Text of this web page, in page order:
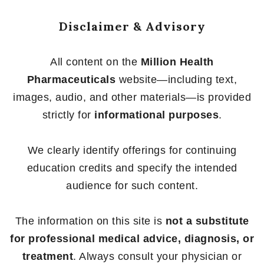
Disclaimer & Advisory
All content on the Million Health
Pharmaceuticals website—including text,
images, audio, and other materials—is provided
strictly for informational purposes.
We clearly identify offerings for continuing
education credits and specify the intended
audience for such content.
The information on this site is not a substitute
for professional medical advice, diagnosis, or
treatment. Always consult your physician or